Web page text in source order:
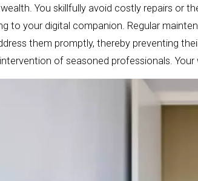
You skillfully avoid costly repairs or
to your digital companion. Regular
them promptly, thereby preventing
of seasoned professionals. Your